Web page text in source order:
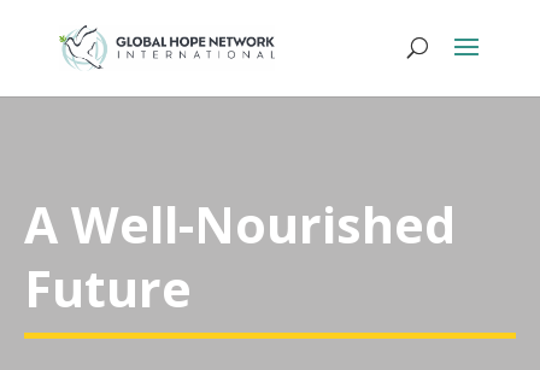
A Well-Nourished
Future